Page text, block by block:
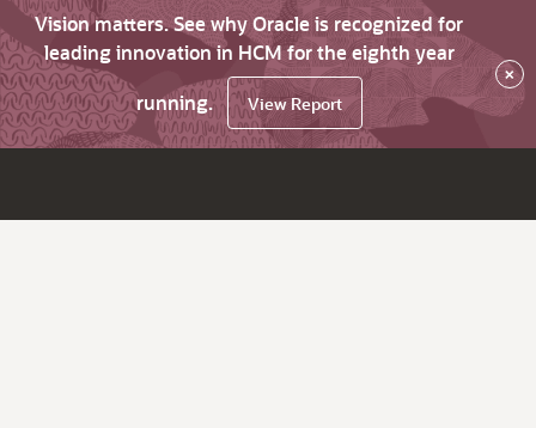
Vision matters. See why Oracle is recognized for
leading innovation in HCM for the eighth year
running.
View Report
×